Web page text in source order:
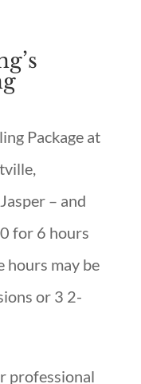
Package at
– and
for 6 hours
hours may be
or 3 2-
professional